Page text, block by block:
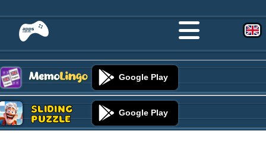
Google Play
Sliding
Puzzle Google Play